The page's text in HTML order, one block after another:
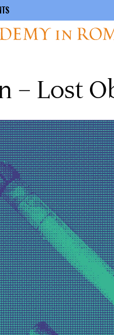
– Lost